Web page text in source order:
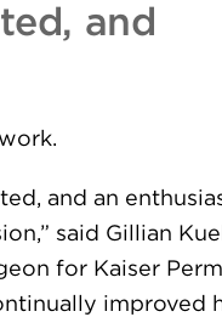
and
and an
said Gillian
for Kaiser
improved